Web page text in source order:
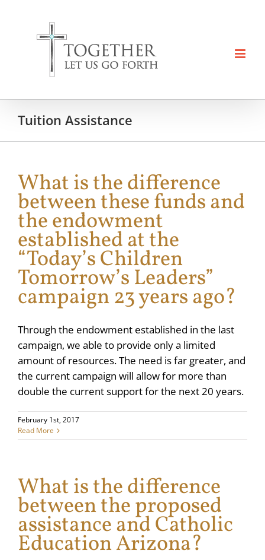
Tuition Assistance
What is the difference
between these funds and
the endowment
established at the
“Today’s Children
Tomorrow’s Leaders”
campaign 23 years ago?
Through the endowment established in the last
campaign, we able to provide only a limited
amount of resources. The need is far greater, and
the current campaign will allow for more than
double the current support for the next 20 years.
February 1st, 2017
Read More
What is the difference
between the proposed
assistance and Catholic
Education Arizona?